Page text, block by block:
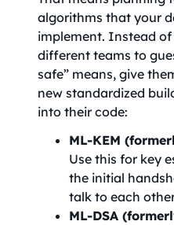
algorithms that your
implement. Instead
different teams to
safe” means, give
new standardized
into their code:
ML-KEM
Use this for key
the initial
talk to each
ML-DSA